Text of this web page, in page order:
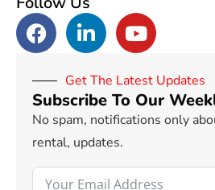
Get The Latest Updates
Subscribe To Our
No spam, notifications only
rental, updates.